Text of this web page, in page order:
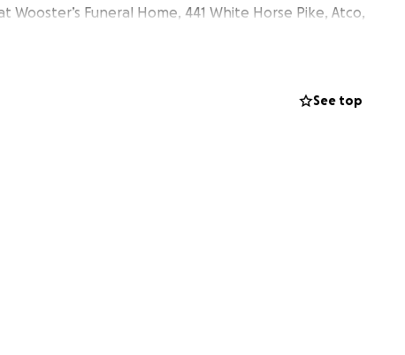
Wooster’s Funeral Home, 441 White Horse Pike, Atco,
for your kindness and prayers.
See top